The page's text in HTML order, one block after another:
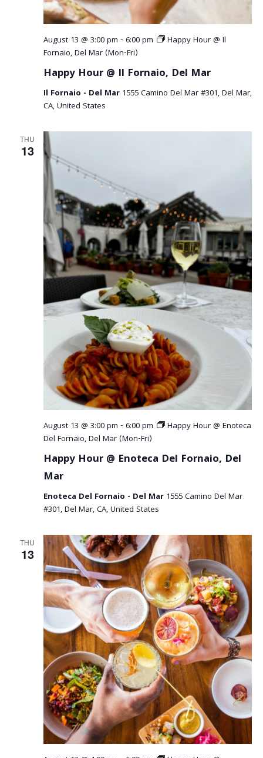
August 13 @ 3:00 pm - 6:00 pm
Happy Hour @ Il
Fornaio, Del Mar (Mon-Fri)
Happy Hour @ Il Fornaio, Del Mar
Il Fornaio - Del Mar 1555 Camino Del Mar #301, Del Mar,
CA, United States
THU
13
August 13 @ 3:00 pm - 6:00 pm
Happy Hour @ Enoteca
Del Fornaio, Del Mar (Mon-Fri)
Happy Hour @ Enoteca Del Fornaio, Del
Mar
Enoteca Del Fornaio - Del Mar 1555 Camino Del Mar
#301, Del Mar, CA, United States
THU
13